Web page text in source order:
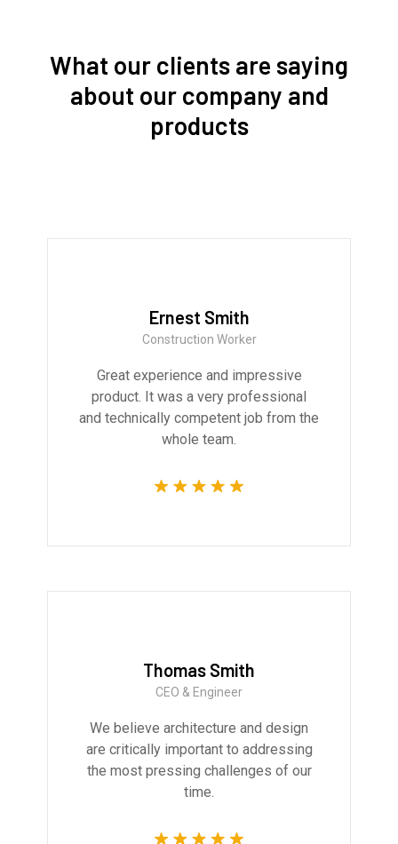
What our clients are saying
about our company and
products
Ernest Smith
Construction Worker
Great experience and impressive
product. It was a very professional
and technically competent job from the
whole team.
Thomas Smith
CEO & Engineer
We believe architecture and design
are critically important to addressing
the most pressing challenges of our
time.